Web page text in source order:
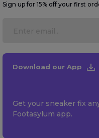
Sign up for 15% off your first
Download our App
Get your sneaker fix
Footasylum app.